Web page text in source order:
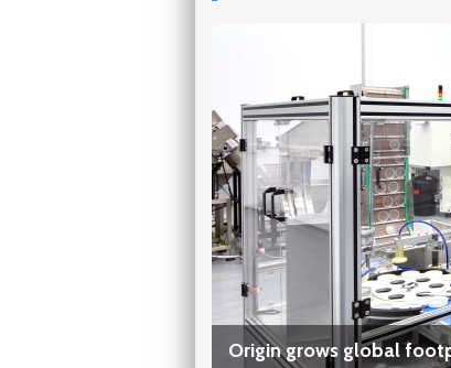
Origin grows global